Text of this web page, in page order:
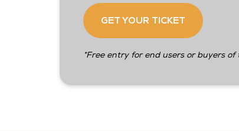
GET YOUR TICKET
*Free entry for end users or buyers of